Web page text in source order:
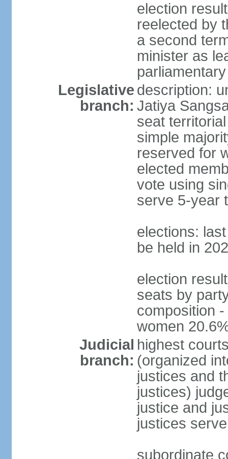
election
reelected by
a second
minister as
Legislative
branch:
description:
Jatiya
seat
simple
reserved for
elected
vote using
serve 5-year
elections:
be held in
election
seats by
composition
women
Judicial
branch:
highest
(organized
justices and
justices)
justice and
justices
subordinate